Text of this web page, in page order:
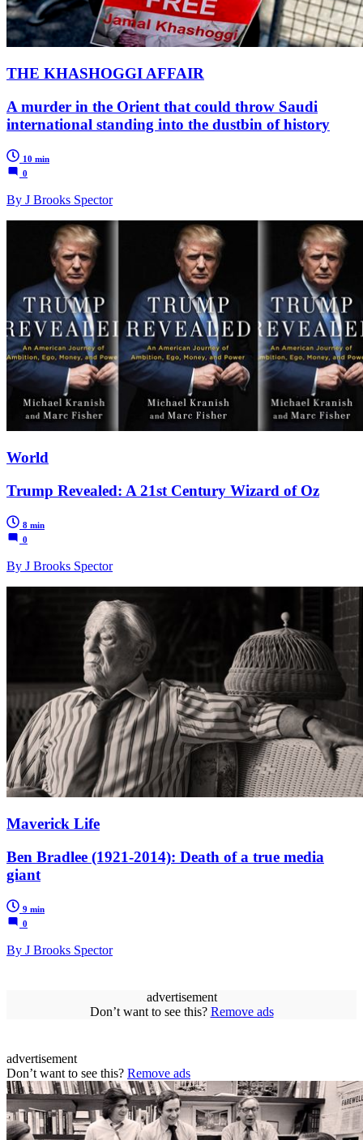
THE KHASHOGGI AFFAIR
A murder in the Orient that could throw Saudi
international standing into the dustbin of history
10 min
0
By J Brooks Spector
World
Trump Revealed: A 21st Century Wizard of Oz
8 min
0
By J Brooks Spector
Maverick Life
Ben Bradlee (1921-2014): Death of a true media
giant
9 min
0
By J Brooks Spector
advertisement
Don’t want to see this? Remove ads
advertisement
Don’t want to see this? Remove ads